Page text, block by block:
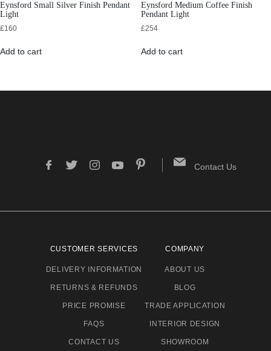
Eynsford Small Silver Finish Pendant
Light
£160
Add to cart
Eynsford Medium Coffee Finish
Pendant Light
£254
Add to cart
Contact Us
CUSTOMER SERVICES
DELIVERY INFORMATION
RETURNS & REFUNDS
PRICE PROMISE
FAQS
CONTACT US
COMPANY
ABOUT US
BLOG
TRADE APPLICATION
INTERIOR DESIGN
SHOWROOM